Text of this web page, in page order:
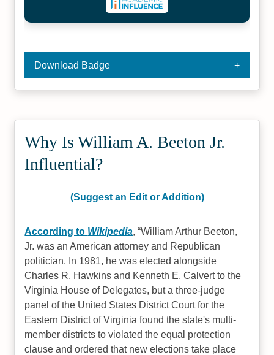
Download Badge
Why Is William A. Beeton Jr.
Influential?
(Suggest an Edit or Addition)
According to Wikipedia, William Arthur Beeton,
Jr. was an American attorney and Republican
politician. In 1981, he was elected alongside
Charles R. Hawkins and Kenneth E. Calvert to the
Virginia House of Delegates, but a three-judge
panel of the United States District Court for the
Eastern District of Virginia found the state's multi-
member districts to violated the equal protection
clause and ordered that new elections take place